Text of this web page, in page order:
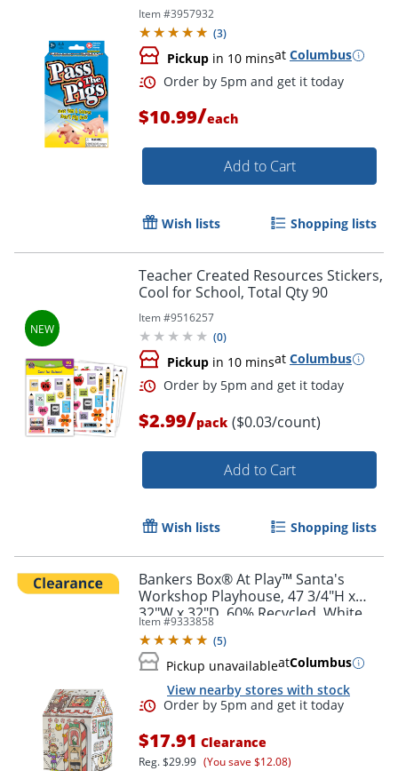
Order by 5pm and get it
Item #3957932
(3)
Pickup in 10 minsat Columbus
$10.99/each
Add to Cart
Wish lists Shopping lists
Teacher Created Resources Stickers,
Cool for School, Total Qty 90
Item #9516257
(0)
Pickup in 10 minsat Columbus
$2.99/pack ($0.03/count)
Add to Cart
Wish lists Shopping lists
Bankers Box® At Play™ Santa's
Workshop Playhouse, 47 3/4"H x
32"W x 32"D, 60% Recycled, White,
1pk
Item #9333858
(5)
Pickup unavailableatColumbus
View nearby stores with stock
$17.91 Clearance
Reg.$29.99 (You save $12.08)